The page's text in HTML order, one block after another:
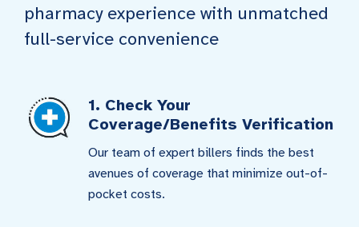
pharmacy experience with unmatched
full-service convenience
1. Check Your
Coverage/Benefits Verification
Our team of expert billers finds the best
avenues of coverage that minimize out-of-
pocket costs.